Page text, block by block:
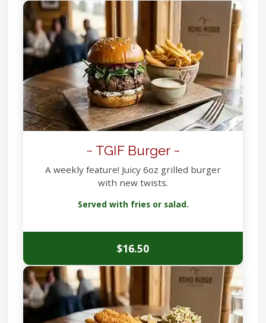
~ TGIF Burger ~
A weekly feature! Juicy 6oz grilled burger
with new twists.
Served with fries or salad.
$16.50